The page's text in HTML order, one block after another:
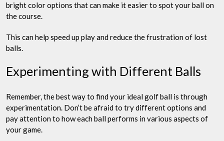
bright color options that can make it easier to spot your ball on
the course.
This can help speed up play and reduce the frustration of lost
balls.
Experimenting with Different Balls
Remember, the best way to find your ideal golf ball is through
experimentation. Don’t be afraid to try different options and
pay attention to how each ball performs in various aspects of
your game.